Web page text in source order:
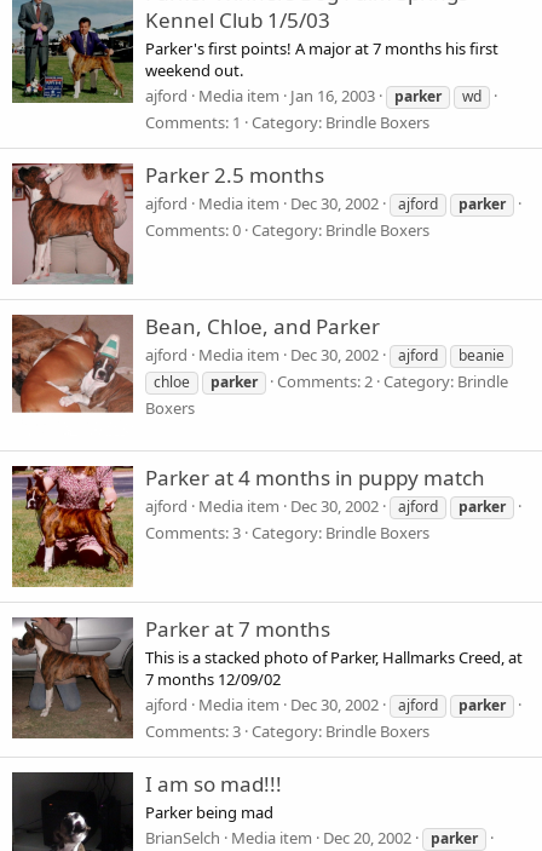
Kennel Club 1/5/03
Parker's first points! A major at 7 months his first
weekend out.
ajford
Media item Jan 16, 2003 parker wd
Comments: 1 Category: Brindle Boxers
Parker 2.5 months
ajford Media item Dec 30, 2002 ajford parker
Comments: 0 Category: Brindle Boxers
Bean, Chloe, and Parker
ajford Media item Dec 30, 2002 ajford
beanie
chloe
parker Comments: 2 Category: Brindle
Boxers
Parker at 4 months in puppy match
ajford Media item Dec 30, 2002 ajford parker
Comments: 3 Category: Brindle Boxers
Parker at 7 months
This is a stacked photo of Parker, Hallmarks Creed, at
7 months 12/09/02
ajford
Media item Dec 30, 2002 ajford parker
Comments: 3 Category: Brindle Boxers
I am so mad!!!
Parker being mad
BrianSelch
Media item Dec 20, 2002 parker